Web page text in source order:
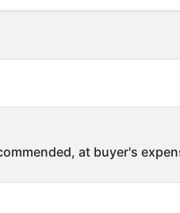
at buyer's